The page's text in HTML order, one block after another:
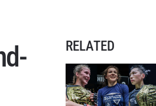
RELATED